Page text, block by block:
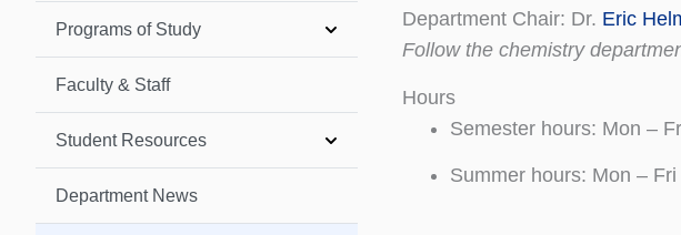
Programs of Study
Faculty & Staff
Student Resources
Department News
Department Chair: Dr. Eric
Follow the chemistry
Hours
Semester hours: Mon –
Summer hours: Mon –